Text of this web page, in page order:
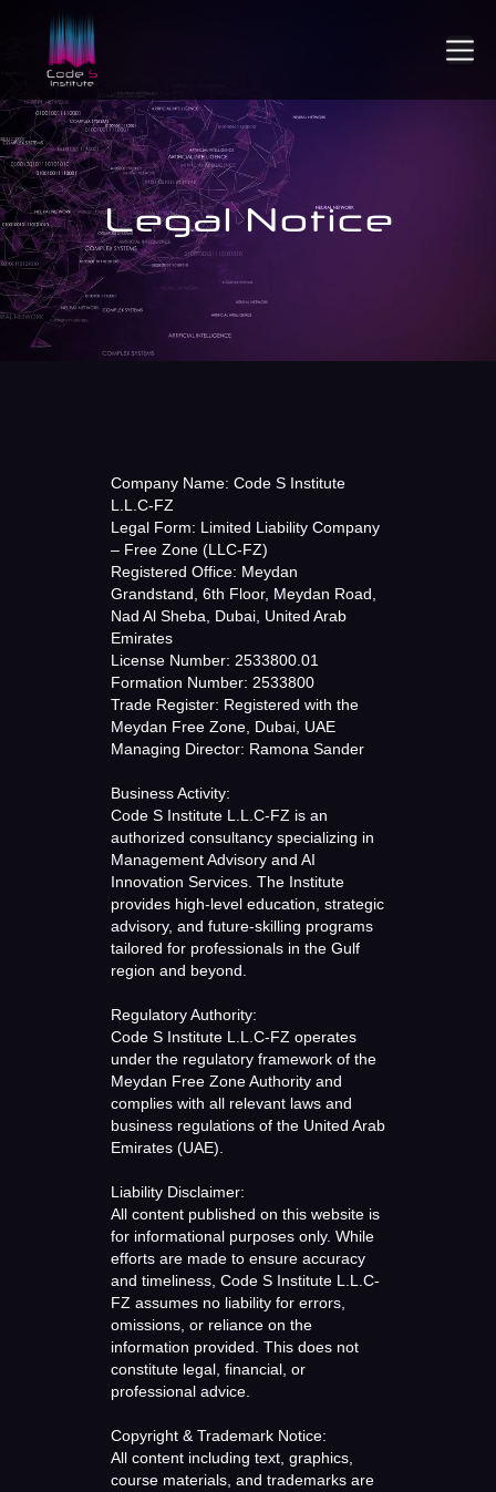
Legal Notice
Company Name: Code S Institute
L.L.C-FZ
Legal Form: Limited Liability Company
– Free Zone (LLC-FZ)
Registered Office: Meydan
Grandstand, 6th Floor, Meydan Road,
Nad Al Sheba, Dubai, United Arab
Emirates
License Number: 2533800.01
Formation Number: 2533800
Trade Register: Registered with the
Meydan Free Zone, Dubai, UAE
Managing Director: Ramona Sander
Business Activity:
Code S Institute L.L.C-FZ is an
authorized consultancy specializing in
Management Advisory and AI
Innovation Services. The Institute
provides high-level education, strategic
advisory, and future-skilling programs
tailored for professionals in the Gulf
region and beyond.
Regulatory Authority:
Code S Institute L.L.C-FZ operates
under the regulatory framework of the
Meydan Free Zone Authority and
complies with all relevant laws and
business regulations of the United Arab
Emirates (UAE).
Liability Disclaimer:
All content published on this website is
for informational purposes only. While
efforts are made to ensure accuracy
and timeliness, Code S Institute L.L.C-
FZ assumes no liability for errors,
omissions, or reliance on the
information provided. This does not
constitute legal, financial, or
professional advice.
Copyright & Trademark Notice:
All content including text, graphics,
course materials, and trademarks are